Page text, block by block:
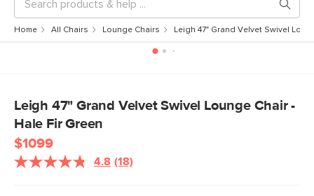
Home All Chairs Lounge Chairs Leigh 47" Grand Velvet Swivel
Leigh 47" Grand Velvet Swivel Lounge Chair -
Hale Fir Green
$1099
4.8 Read
(18)